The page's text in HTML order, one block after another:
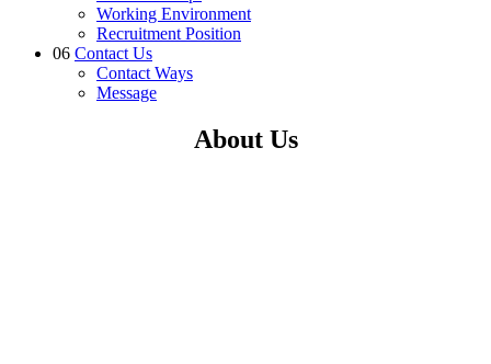
Working Environment
Recruitment Position
06 Contact Us
Contact Ways
Message
About Us